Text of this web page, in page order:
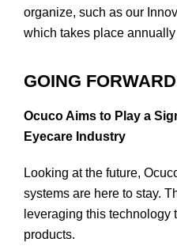
organize, such as our
which takes place
GOING FORWARD
Ocuco Aims to Play a
Eyecare Industry
Looking at the future,
systems are here to stay.
leveraging this technology
products.